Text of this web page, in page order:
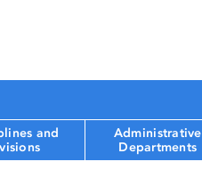
and
Administrative
Departments